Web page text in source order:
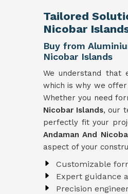
Tailored
Nicobar
Buy from
Nicobar Islands
We understand that
which is why we
Whether you need
Nicobar Islands, our
perfectly fit your
Andaman And
aspect of your
Customizable
Expert guidance
Precision